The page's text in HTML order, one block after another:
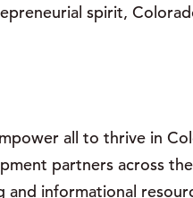
spirit,
all to thrive in
partners across
informational